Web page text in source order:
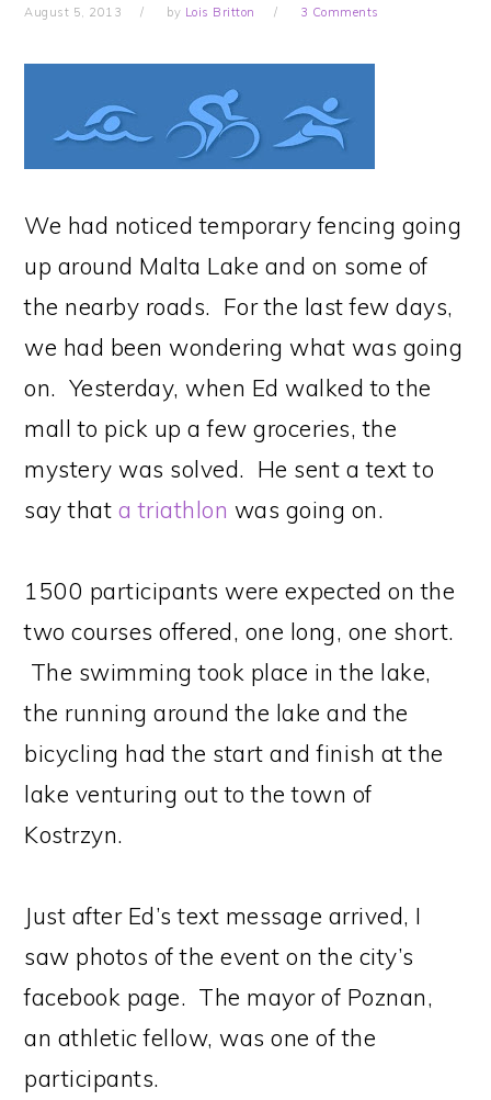
August 5, 2013 by Lois Britton 3 Comments
We had noticed temporary fencing going
up around Malta Lake and on some of
the nearby roads. For the last few days,
we had been wondering what was going
on. Yesterday, when Ed walked to the
mall to pick up a few groceries, the
mystery was solved. He sent a text to
say that a triathlon was going on.
1500 participants were expected on the
two courses offered, one long, one short.
The swimming took place in the lake,
the running around the lake and the
bicycling had the start and finish at the
lake venturing out to the town of
Kostrzyn.
Just after Ed’s text message arrived, I
saw photos of the event on the city’s
facebook page. The mayor of Poznan,
an athletic fellow, was one of the
participants.